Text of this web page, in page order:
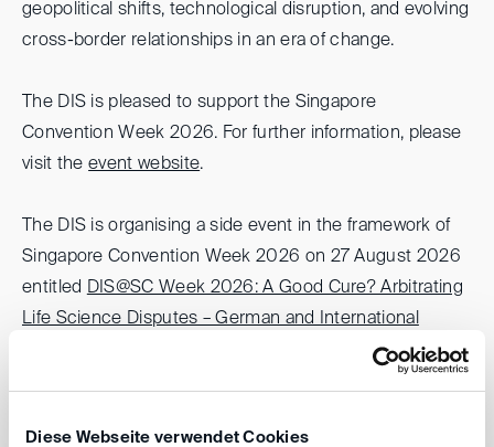
Diese Webseite verwendet Cookies
geopolitical shifts, technological disruption, and evolving
cross-border relationships in an era of change.
The DIS is pleased to support the Singapore
Convention Week 2026. For further information, please
visit theevent website.
The DIS is organising a side event in the framework of
Singapore Convention Week 2026 on 27 August 2026
entitled DIS@SC Week 2026: A Good Cure? Arbitrating
Life Science Disputes – German and International
Hong Kong Arbitration Week 2026